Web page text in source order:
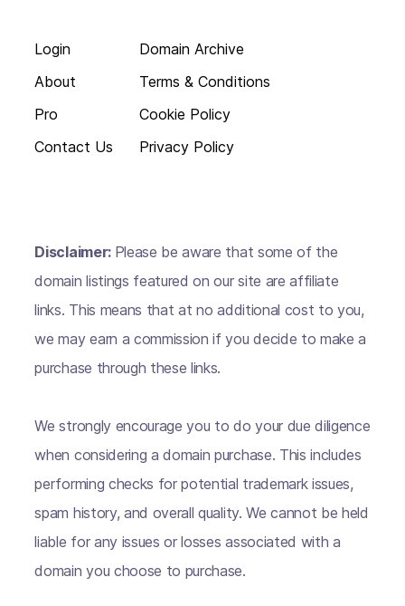
Login
About
Pro
Contact Us
Domain Archive
Terms & Conditions
Cookie Policy
Privacy Policy
Disclaimer: Please be aware that some of the
domain listings featured on our site are affiliate
links. This means that at no additional cost to you,
we may earn a commission if you decide to make a
purchase through these links.
We strongly encourage you to do your due diligence
when considering a domain purchase. This includes
performing checks for potential trademark issues,
spam history, and overall quality. We cannot be held
liable for any issues or losses associated with a
domain you choose to purchase.